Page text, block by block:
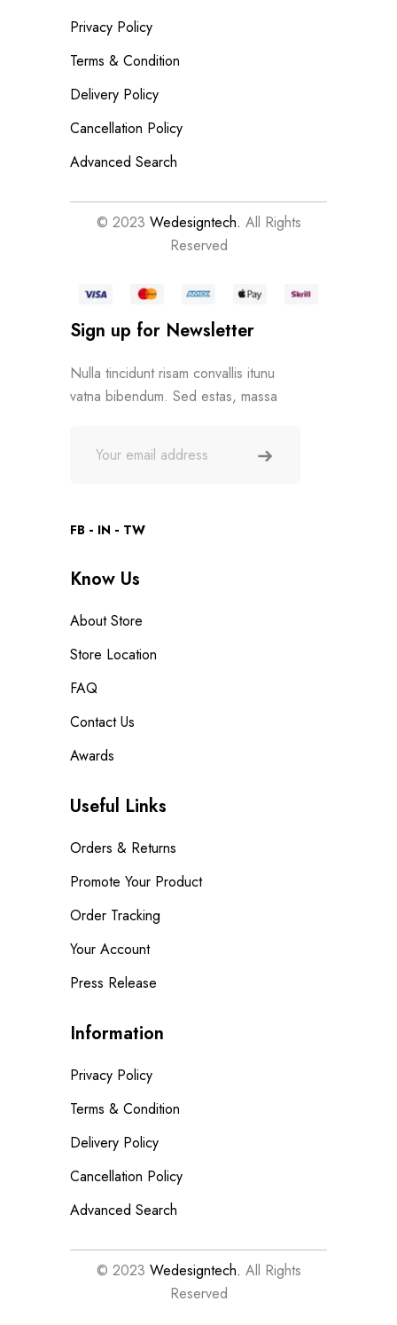
Privacy Policy
Terms & Condition
Delivery Policy
Cancellation Policy
Advanced Search
© 2023 Wedesigntech. All Rights
Reserved
Sign up for Newsletter
Nulla tincidunt risam convallis itunu
vatna bibendum. Sed estas, massa
FB IN TW
Know Us
About Store
Store Location
FAQ
Contact Us
Awards
Useful Links
Orders & Returns
Promote Your Product
Order Tracking
Your Account
Press Release
Information
Privacy Policy
Terms & Condition
Delivery Policy
Cancellation Policy
Advanced Search
© 2023 Wedesigntech. All Rights
Reserved